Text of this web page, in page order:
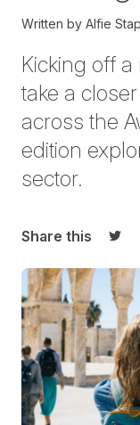
Written by Alfie
Kicking off
take a
across the
edition
sector.
Share this